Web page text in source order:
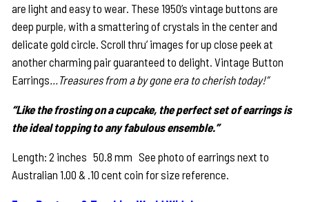
are light and easy to wear. These 1950’s vintage buttons are
deep purple, with a smattering of crystals in the center and
delicate gold circle. Scroll thru’ images for up close peek at
another charming pair guaranteed to delight. Vintage Button
Earrings…Treasures from a by gone era to cherish today!”
“Like the frosting on a cupcake, the perfect set of earrings is
the ideal topping to any fabulous ensemble.”
Length: 2 inches 50.8 mm See photo of earrings next to
Australian 1.00 & .10 cent coin for size reference.